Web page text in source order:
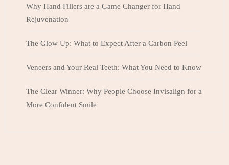
Why Hand Fillers are a Game Changer for Hand
Rejuvenation
The Glow Up: What to Expect After a Carbon Peel
Veneers and Your Real Teeth: What You Need to Know
The Clear Winner: Why People Choose Invisalign for a
More Confident Smile